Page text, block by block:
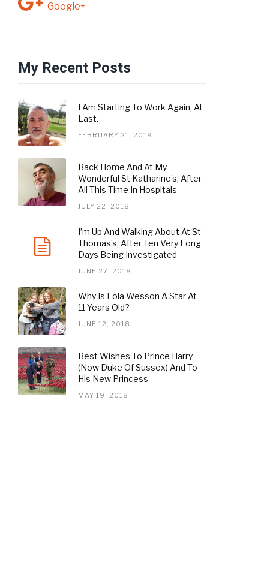
Google+
My Recent Posts
I Am Starting To Work Again, At
Last.
FEBRUARY 21, 2019
Back Home And At My
Wonderful St Katharine’s, After
All This Time In Hospitals
JULY 22, 2018
I’m Up And Walking About At St
Thomas’s, After Ten Very Long
Days Being Investigated
JUNE 27, 2018
Why Is Lola Wesson A Star At
11 Years Old?
JUNE 12, 2018
Best Wishes To Prince Harry
(Now Duke Of Sussex) And To
His New Princess
MAY 19, 2018